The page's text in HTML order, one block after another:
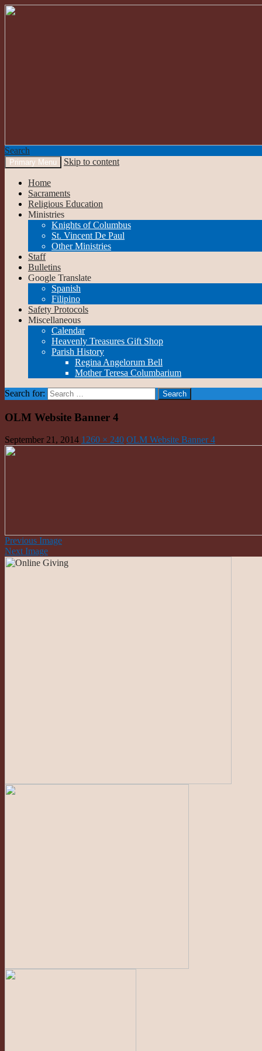
Our Lady of the Mountains
Search
Primary Menu Skip to content
Home
Sacraments
Religious Education
Ministries
Knights of Columbus
St. Vincent De Paul
Other Ministries
Staff
Bulletins
Google Translate
Spanish
Filipino
Safety Protocols
Miscellaneous
Calendar
Heavenly Treasures Gift Shop
Parish History
Regina Angelorum Bell
Mother Teresa Columbarium
Search for:
OLM Website Banner 4
September 21, 2014 1260 × 240 OLM Website Banner 4
Previous Image
Next Image